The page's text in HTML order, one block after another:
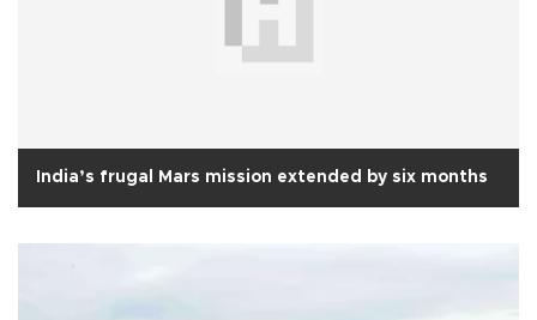
India’s frugal Mars mission extended by six months